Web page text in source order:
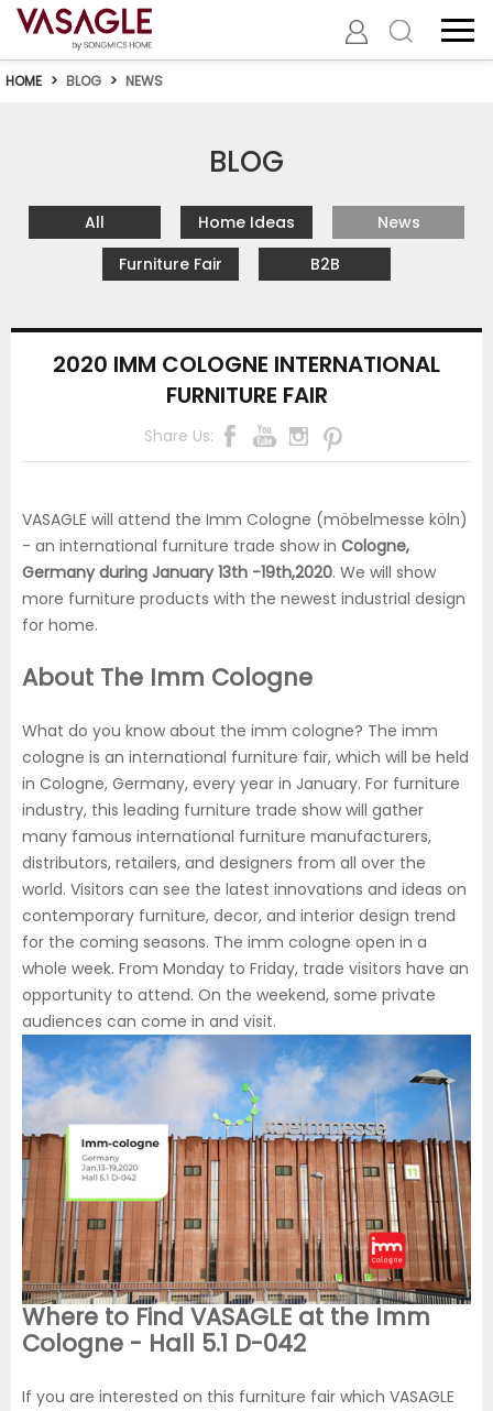
HOME > BLOG > NEWS
BLOG
All Home Ideas
News
Furniture Fair
B2B
2020 IMM COLOGNE INTERNATIONAL
FURNITURE FAIR
Share Us:
VASAGLE will attend the Imm Cologne (möbelmesse köln)
- an international furniture trade show in Cologne,
Germany during January 13th -19th,2020. We will show
more furniture products with the newest industrial design
for home.
About The Imm Cologne
What do you know about the imm cologne? The imm
cologne is an international furniture fair, which will be held
in Cologne, Germany, every year in January. For furniture
industry, this leading furniture trade show will gather
many famous international furniture manufacturers,
distributors, retailers, and designers from all over the
world. Visitors can see the latest innovations and ideas on
contemporary furniture, decor, and interior design trend
for the coming seasons. The imm cologne open in a
whole week. From Monday to Friday, trade visitors have an
opportunity to attend. On the weekend, some private
audiences can come in and visit.
Where to Find VASAGLE at the Imm
Cologne - Hall 5.1 D-042
If you are interested on this furniture fair which VASAGLE